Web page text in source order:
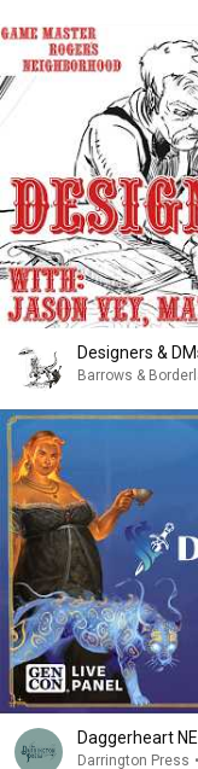
Designers &
Barrows &
Daggerheart
Darrington Press •